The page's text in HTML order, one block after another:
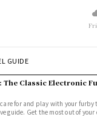
GUIDE
The Classic Electronic
care for and play with your furby
guide. Get the most out of